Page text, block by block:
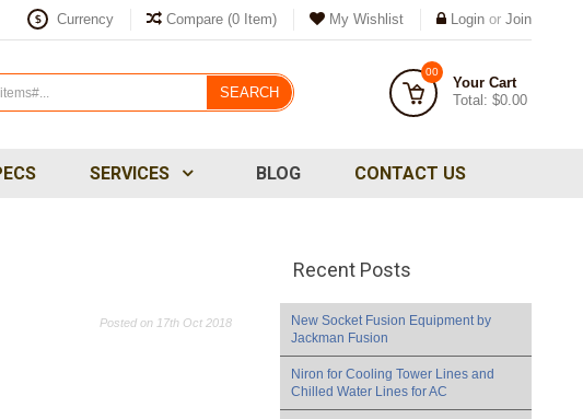
$ Currency Compare (0 Item) My Wishlist Login or Join
00
Your Cart
Total: $0.00
SEARCH
SERVICES BLOG CONTACT US
Posted on 17th Oct 2018
Recent Posts
New Socket Fusion Equipment by
Jackman Fusion
Niron for Cooling Tower Lines and
Chilled Water Lines for AC